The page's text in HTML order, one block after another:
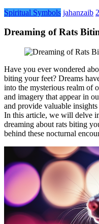
Spiritual Symbols jahanzaib
Dreaming of Rats
Have you ever wondered
biting your feet? Dreams
into the mysterious realm of
and imagery that appear in
and provide valuable
In this article, we will delve
dreaming about rats biting
behind these nocturnal